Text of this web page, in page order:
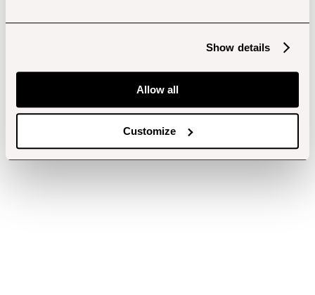
Show details
Allow all
Customize